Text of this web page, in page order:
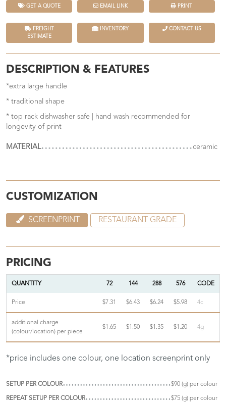
GET A QUOTE EMAIL LINK PRINT
FREIGHT
ESTIMATE
INVENTORY CONTACT US
DESCRIPTION & FEATURES
*extra large handle
* traditional shape
* top rack dishwasher safe | hand wash recommended for
longevity of print
MATERIAL ceramic
CUSTOMIZATION
SCREENPRINT RESTAURANT GRADE
PRICING
QUANTITY 72 144 288 576 CODE
Price $7.31 $6.43 $6.24 $5.98 4c
additional charge
(colour/location) per piece
$1.65 $1.50 $1.35 $1.20 4g
*price includes one colour, one location screenprint only
SETUP PER COLOUR $90 (g) per colour
REPEAT SETUP PER COLOUR $75 (g) per colour